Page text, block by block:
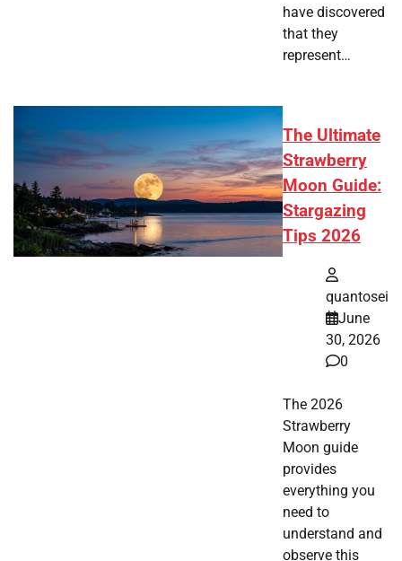
have discovered
that they
represent…
The Ultimate
Strawberry
Moon Guide:
Stargazing
Tips 2026
quantosei
June
30, 2026
0
The 2026
Strawberry
Moon guide
provides
everything you
need to
understand and
observe this